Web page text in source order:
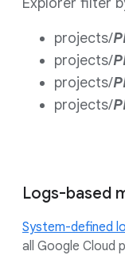
projects/
projects/
projects/
projects/
Logs-based
System-defined
all Google Cloud